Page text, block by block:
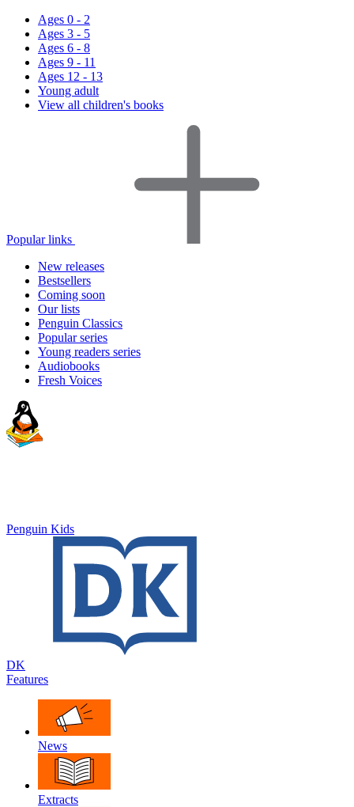
Ages 0 - 2
Ages 3 - 5
Ages 6 - 8
Ages 9 - 11
Ages 12 - 13
Young adult
View all children's books
Popular links
New releases
Bestsellers
Coming soon
Our lists
Penguin Classics
Popular series
Young readers series
Audiobooks
Fresh Voices
Penguin Kids
DK
Features
News
Extracts